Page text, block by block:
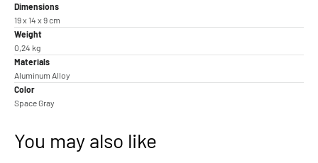
Dimensions
19 x 14 x 9 cm
Weight
0,24 kg
Materials
Aluminum Alloy
Color
Space Gray
You may also like